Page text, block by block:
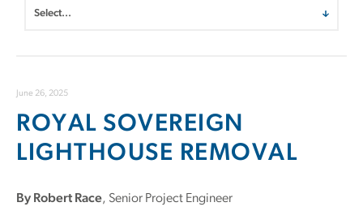
June 26, 2025
ROYAL SOVEREIGN
LIGHTHOUSE REMOVAL
By Robert Race, Senior Project Engineer